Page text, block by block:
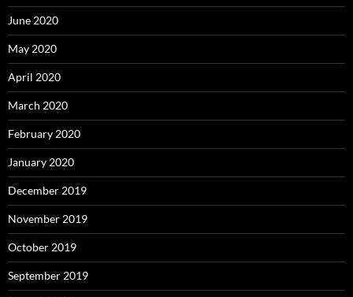
June 2020
May 2020
April 2020
March 2020
February 2020
January 2020
December 2019
November 2019
October 2019
September 2019